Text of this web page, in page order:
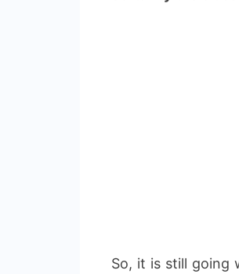
So, it is still going